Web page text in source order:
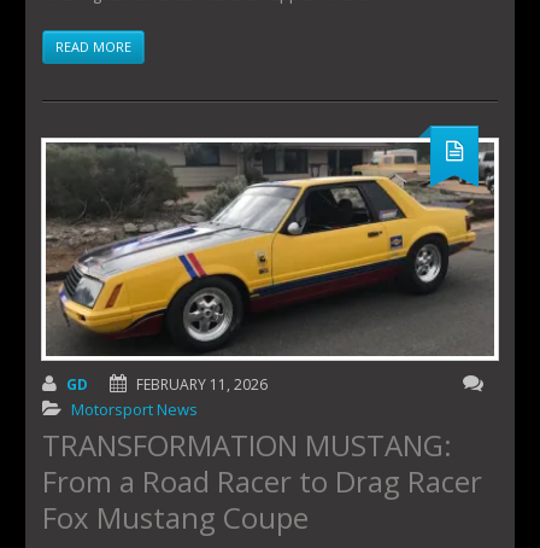
READ MORE
GD FEBRUARY 11, 2026
Motorsport News
TRANSFORMATION MUSTANG:
From a Road Racer to Drag Racer
Fox Mustang Coupe